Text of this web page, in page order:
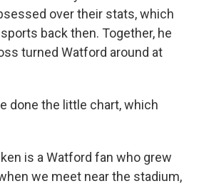
over their stats, which
back then. Together, he
turned Watford around at
done the little chart, which
is a Watford fan who grew
we meet near the stadium,